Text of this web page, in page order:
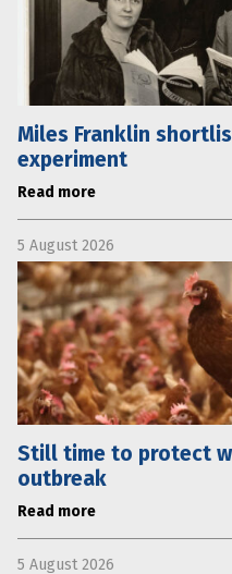
Miles Franklin
experiment
Read more
5 August 2026
Still time to protect
outbreak
Read more
5 August 2026